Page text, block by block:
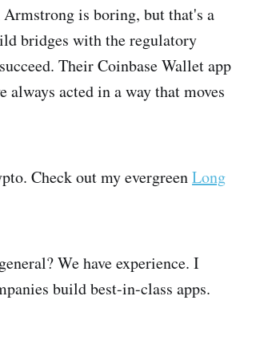
Armstrong is boring, but that's a
bridges with the regulatory
Their Coinbase Wallet app
acted in a way that moves
Check out my evergreenLong
We have experience. I
build best-in-class apps.